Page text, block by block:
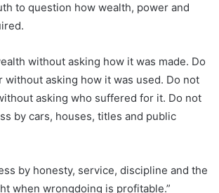
to question how wealth, power and
without asking how it was made. Do
without asking how it was used. Do not
asking who suffered for it. Do not
by cars, houses, titles and public
by honesty, service, discipline and the
when wrongdoing is profitable.”